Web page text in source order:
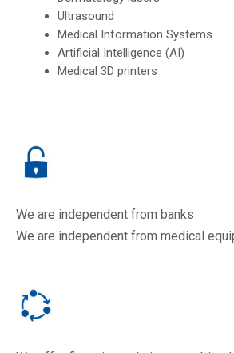
Ultrasound
Medical Information Systems
Artificial Intelligence (AI)
Medical 3D printers
We are independent from banks
We are independent from medical